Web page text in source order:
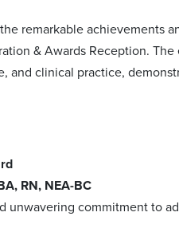
remarkable achievements
& Awards Reception.
and clinical practice,
RN, NEA-BC
unwavering commitment to